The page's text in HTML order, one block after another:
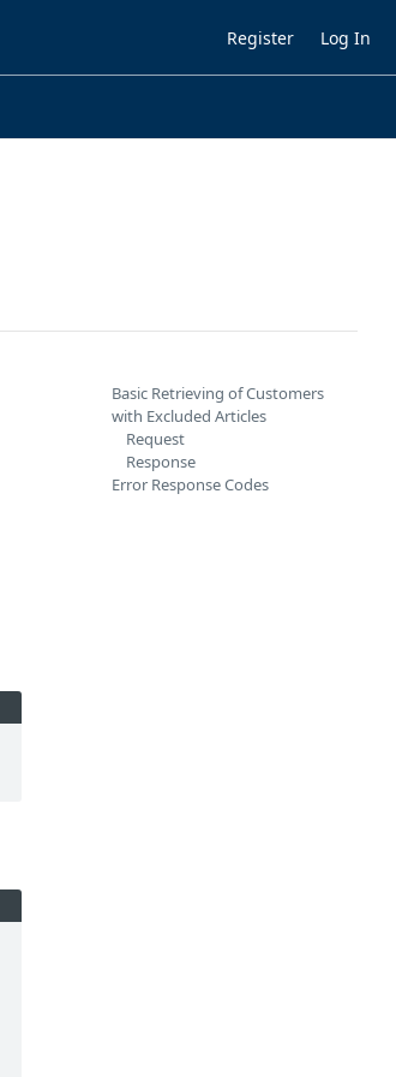
Register Log In
Basic Retrieving of Customers
with Excluded Articles
Request
Response
Error Response Codes